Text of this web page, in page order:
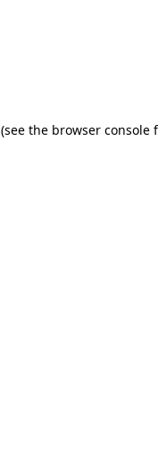
(see the browser console